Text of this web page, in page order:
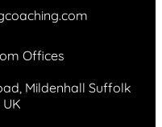
Offices
Mildenhall Suffolk
UK